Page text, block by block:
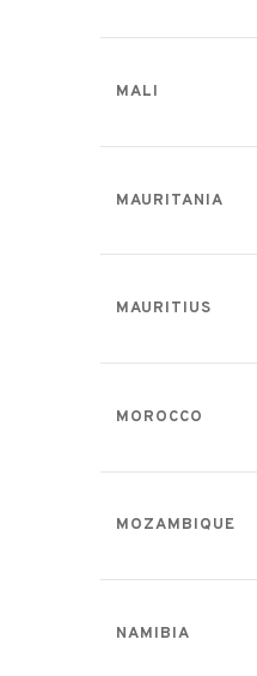
MALI
MAURITANIA
MAURITIUS
MOROCCO
MOZAMBIQUE
NAMIBIA